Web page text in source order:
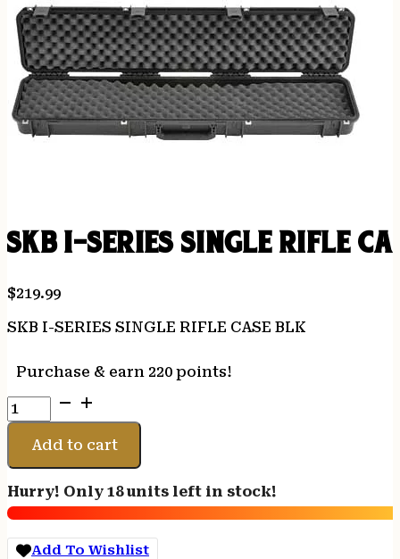
SKB I-SERIES SINGLE RIFLE
$219.99
SKB I-SERIES SINGLE RIFLE CASE BLK
Purchase & earn 220 points!
SKB
I-
SERIES
SINGLE
CASE
BLK
quantity
Add to cart
Hurry! Only 18 units left in stock!
Add To Wishlist